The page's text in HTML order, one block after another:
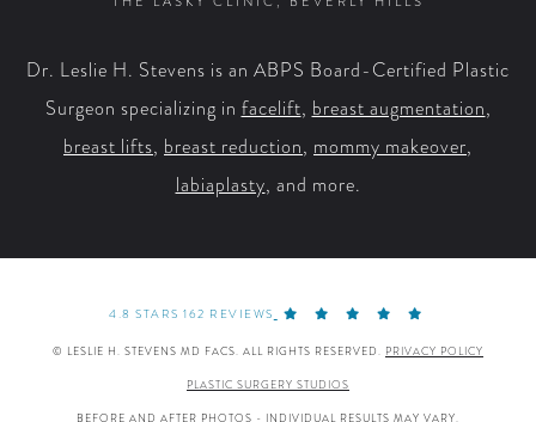
THE LASKY CLINIC, BEVERLY HILLS
Dr. Leslie H. Stevens is an ABPS Board-Certified Plastic
Surgeon specializing infacelift,breast augmentation,
breast lifts, breast reduction, mommy makeover,
labiaplasty, and more.